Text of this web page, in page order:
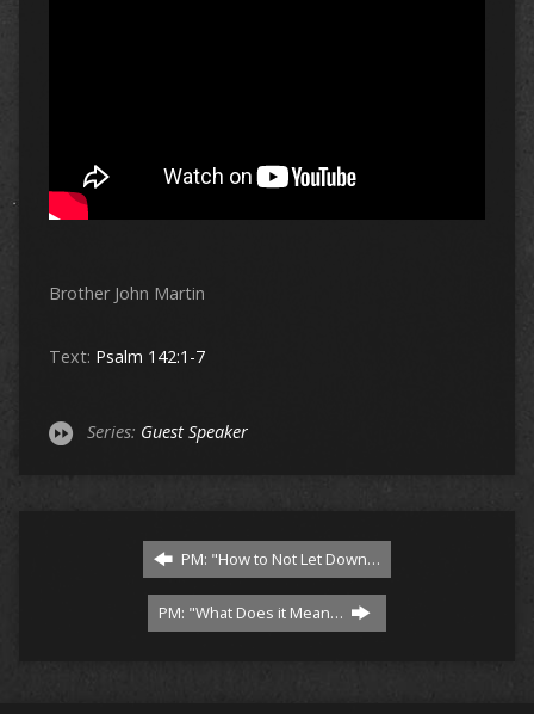
Brother John Martin
Text: Psalm 142:1-7
Series: Guest Speaker
PM: "How to Not Let Down…
PM: "What Does it Mean…